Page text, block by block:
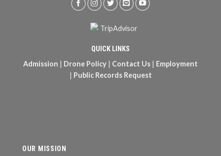
QUICK LINKS
Admission | Drone Policy | Contact Us | Employment
| Public Records Request
OUR MISSION